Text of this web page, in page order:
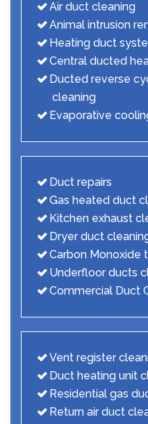
Air duct cleaning
Animal intrusion
Heating duct
Central ducted
Ducted reverse
cleaning
Evaporative
Duct repairs
Gas heated duct
Kitchen exhaust
Dryer duct
Carbon Monoxide
Underfloor ducts
Commercial Duct
Vent register
Duct heating unit
Residential gas
Return air duct